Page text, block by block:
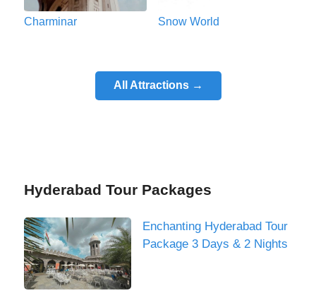
Charminar Snow World
All Attractions →
Hyderabad Tour Packages
Enchanting Hyderabad Tour
Package 3 Days & 2 Nights